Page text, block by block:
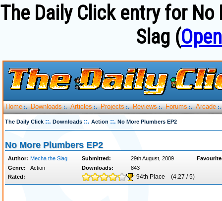
The Daily Click entry for
Slag (